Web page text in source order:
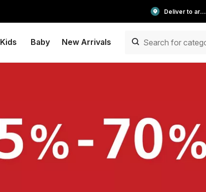
Deliver to area
Kids Baby New Arrivals